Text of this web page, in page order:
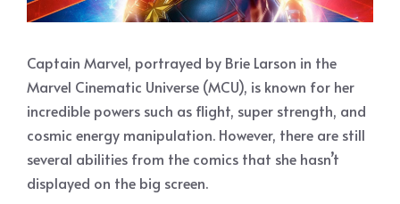
Captain Marvel, portrayed by Brie Larson in the
Marvel Cinematic Universe (MCU), is known for her
incredible powers such as flight, super strength, and
cosmic energy manipulation. However, there are still
several abilities from the comics that she hasn’t
displayed on the big screen.